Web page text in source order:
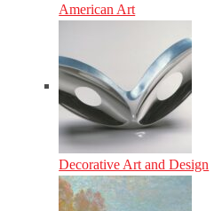
American Art
Decorative Art and Design